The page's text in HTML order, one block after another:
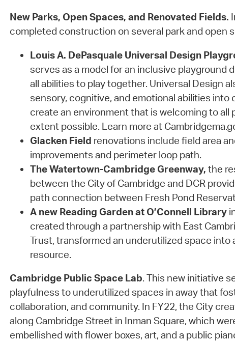
New Parks, Open Spaces, and Renovated Fields.
completed construction on several park and open
Louis A. DePasquale Universal Design
serves as a model for an inclusive playground
all abilities to play together. Universal Design
sensory, cognitive, and emotional abilities into
create an environment that is welcoming to all
extent possible. Learn more at
Glacken Field renovations include field area
improvements and perimeter loop path.
The Watertown-Cambridge Greenway, the
between the City of Cambridge and DCR
path connection between Fresh Pond
A new Reading Garden at O’Connell Library
created through a partnership with East
Trust, transformed an underutilized space into
resource.
Cambridge Public Space Lab. This new initiative
playfulness to underutilized spaces in away that
collaboration, and community. In FY22, the City
along Cambridge Street in Inman Square, which
embellished with flower boxes, art, and a public